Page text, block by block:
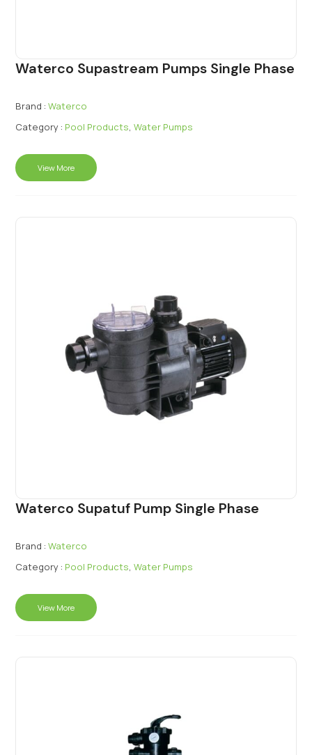
Waterco Supastream Pumps Single Phase
Brand : Waterco
Category : Pool Products, Water Pumps
View More
Waterco Supatuf Pump Single Phase
Brand : Waterco
Category : Pool Products, Water Pumps
View More